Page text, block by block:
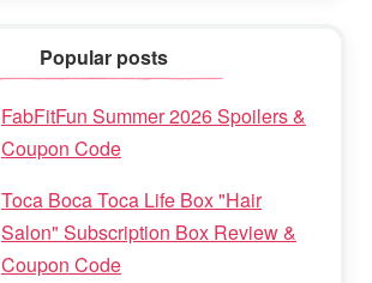
Popular posts
FabFitFun Summer 2026 Spoilers &
Coupon Code
Toca Boca Toca Life Box "Hair
Salon" Subscription Box Review &
Coupon Code